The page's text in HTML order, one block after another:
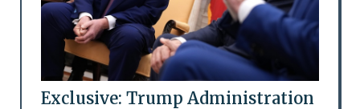
Exclusive: Trump Administration